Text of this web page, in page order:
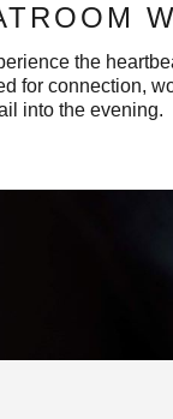
the
for connection,
into the evening.